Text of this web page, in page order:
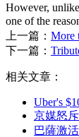
However,
one of the
上一篇： More
下一篇：
相关文章：
Uber's
京媒怒斥
巴薩激